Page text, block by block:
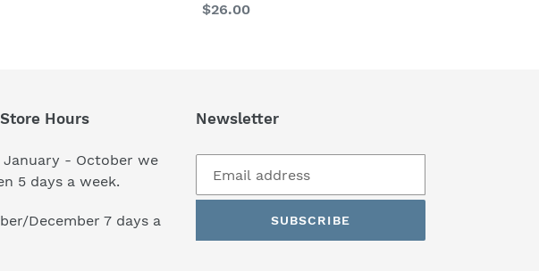
Regular
$26.00
Hours
January - October we
5 days a week.
December 7 days a
Newsletter
SUBSCRIBE